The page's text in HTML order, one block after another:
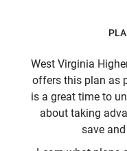
West Virginia
offers this plan as
is a great time to
about taking
save